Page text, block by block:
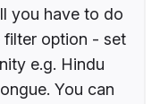
you have to do
filter option - set
e.g. Hindu
You can